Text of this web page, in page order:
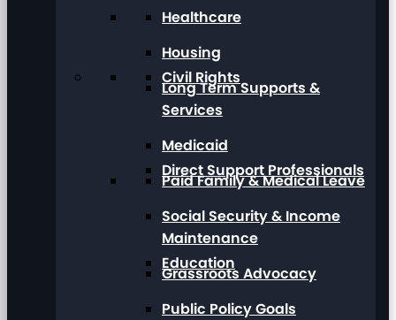
Civil Rights
Direct Support Professionals
Education
Healthcare
Housing
Long Term Supports &
Services
Medicaid
Paid Family & Medical Leave
Social Security & Income
Maintenance
Grassroots Advocacy
Public Policy Goals